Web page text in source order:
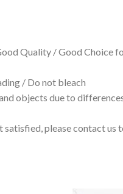
Quality / Good Choice
/ Do not bleach
objects due to
please contact us